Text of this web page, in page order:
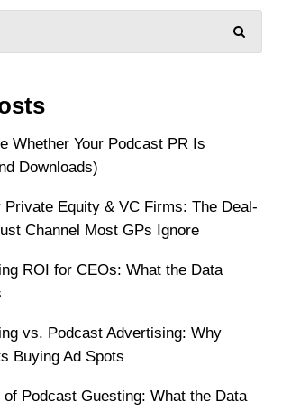
Whether Your Podcast PR Is
Downloads)
Private Equity & VC Firms: The Deal-
Channel Most GPs Ignore
ROI for CEOs: What the Data
vs. Podcast Advertising: Why
Buying Ad Spots
of Podcast Guesting: What the Data